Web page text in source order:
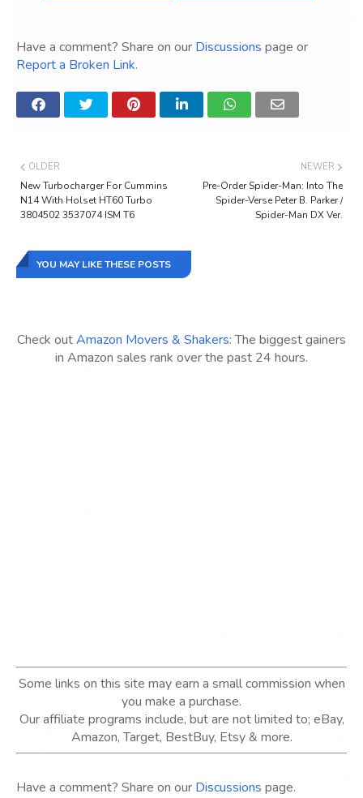
Have a comment? Share on our Discussions page or
Report a Broken Link.
NEWER
Pre-Order Spider-Man: Into The
Spider-Verse Peter B. Parker /
Spider-Man DX Ver.
OLDER
New Turbocharger For Cummins
N14 With Holset HT60 Turbo
3804502 3537074 ISM T6
YOU MAY LIKE THESE POSTS
Check outAmazon Movers & Shakers: The biggest gainers
in Amazon sales rank over the past 24 hours.
Some links on this site may earn a small commission when
you make a purchase.
Our affiliate programs include, but are not limited to; eBay,
Amazon, Target, BestBuy, Etsy & more.
Have a comment? Share on our Discussions page.